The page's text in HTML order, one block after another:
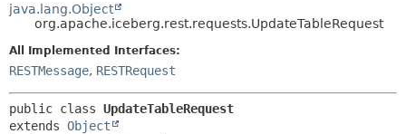
DEPRECATED
INDEX
HELP
METHOD
java.lang.Object
org.apache.iceberg.rest.requests.UpdateTableRequest
All Implemented Interfaces:
RESTMessage, RESTRequest
public class UpdateTableRequest
extends Object